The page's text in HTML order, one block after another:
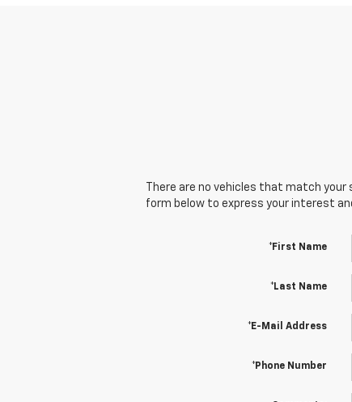
There are no vehicles that match
form below to express your interest
*First Name
*Last Name
*E-Mail Address
*Phone Number